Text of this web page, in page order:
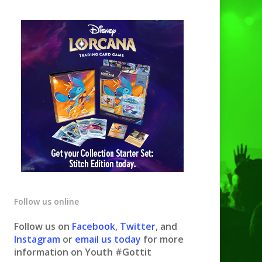
Follow us online
Follow us on Facebook, Twitter, and
Instagram or email us today for more
information on Youth #Gottit